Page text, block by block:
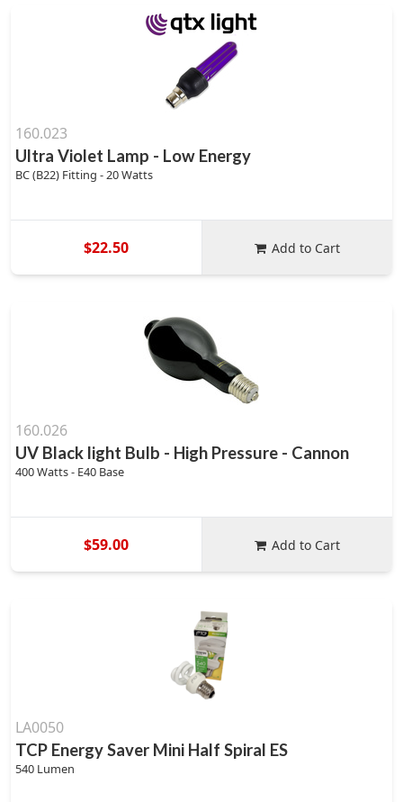
160.023
Ultra Violet Lamp - Low Energy
BC (B22) Fitting - 20 Watts
$22.50 Add to Cart
160.026
UV Black light Bulb - High Pressure - Cannon
400 Watts - E40 Base
$59.00 Add to Cart
LA0050
TCP Energy Saver Mini Half Spiral ES
540 Lumen